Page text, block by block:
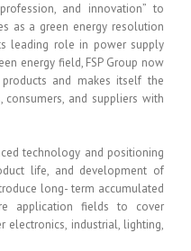
and innovation” to
as a green energy resolution
leading role in power supply
energy field, FSP Group now
and makes itself the
and suppliers with
technology and positioning
life, and development of
long- term accumulated
application fields to cover
electronics, industrial, lighting,